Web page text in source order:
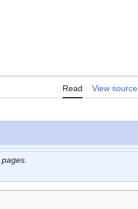
Read View source
pages.